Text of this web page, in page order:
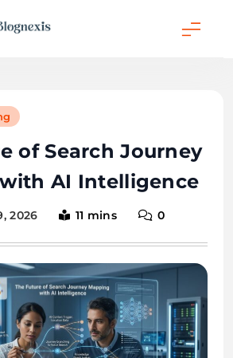
of Search Journey
AI Intelligence
2026 11 mins 0